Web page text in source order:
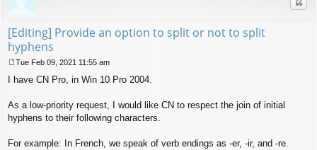
[Editing] Provide an option to split or not to split
hyphens
o
t
Tue Feb 09, 2021 11:55 am
I have CN Pro, in Win 10 Pro 2004.
As a low-priority request, I would like CN to respect the join of initial
hyphens to their following characters.
For example: In French, we speak of verb endings as -er, -ir, and -re.